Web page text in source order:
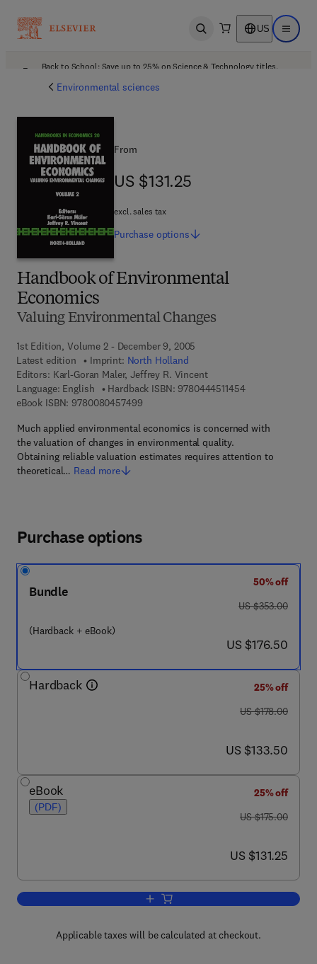
Open search US Open
Back to School: Save up to 25% on Science & Technology titles.
Environmental sciences
Handbook of Environmental
Economics
Valuing Environmental Changes
1st Edition, Volume 2 - December 9, 2005
Latest edition
Imprint: North Holland
Editors: Karl-Goran Maler, Jeffrey R. Vincent
Language: English
Hardback ISBN: 97804445114549 7 8 - 0 - 4 4 4
eBook ISBN: 97800804574999 7 8 - 0 - 0 8 - 0 4 5 7 4 9 - 9
Much applied environmental economics is concerned with
the valuation of changes in environmental quality.
Obtaining reliable valuation estimates requires attention to
theoretical… Read more
From
US $131.25
US $131.25
excl. sales tax
Purchase options
Purchase options
Bundle
(Hardback + eBook)
50% off
was US $353.00
US $353.00
now US $176.50
US $176.50
Hardback
25% off
was US $178.00
US $178.00
now US $133.50
US $133.50
eBook
(PDF)
25% off
was US $175.00
US $175.00
now US $131.25
US $131.25
Add to cart, Handbook of
Applicable taxes will be calculated at checkout.